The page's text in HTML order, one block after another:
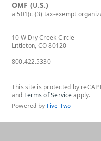
OMF (U.S.)
a 501(c)(3) tax-exempt
10 W Dry Creek Circle
Littleton, CO 80120
800.422.5330
This site is protected by
and Terms of Serviceapply.
Powered by Five Two